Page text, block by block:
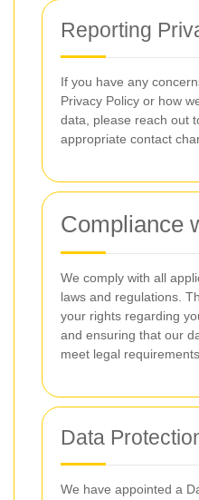
Reporting
If you have any
Privacy Policy or how
data, please reach out
appropriate contact
Compliance
We comply with all
laws and regulations.
your rights regarding
and ensuring that our
meet legal requirements.
Data
We have appointed a